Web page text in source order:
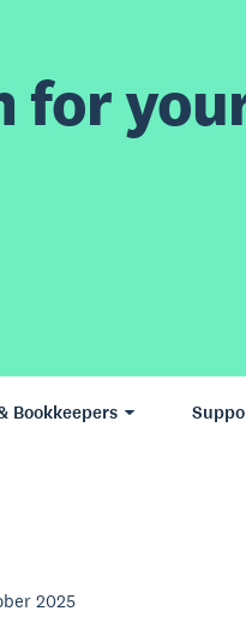
for
Bookkeepers
2025